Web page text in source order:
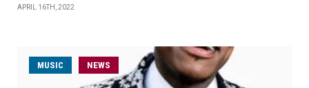
APRIL 16TH, 2022
MUSIC NEWS